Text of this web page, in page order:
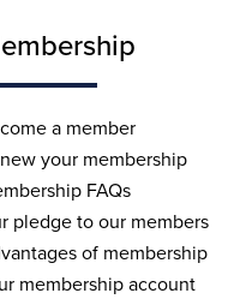
a member
your membership
FAQs
pledge to our members
of membership
membership account